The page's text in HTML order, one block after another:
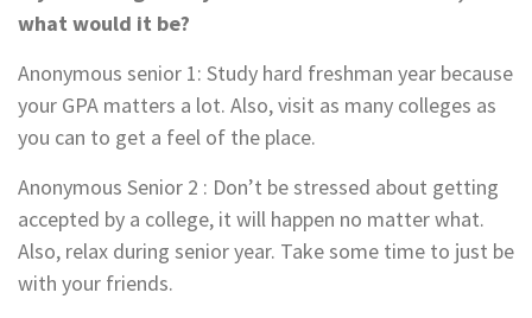
what would it be?
Anonymous senior 1: Study hard freshman year because
your GPA matters a lot. Also, visit as many colleges as
you can to get a feel of the place.
Anonymous Senior 2 : Don’t be stressed about getting
accepted by a college, it will happen no matter what.
Also, relax during senior year. Take some time to just be
with your friends.